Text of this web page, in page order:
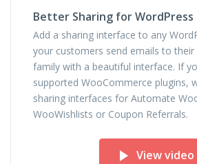
Better Sharing for WordPress
Add a sharing interface to any
your customers send emails to their
family with a beautiful interface. If
supported WooCommerce plugins,
sharing interfaces for Automate
WooWishlists or Coupon Referrals.
View video